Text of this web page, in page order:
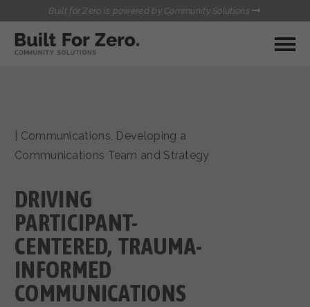
Built for Zero is powered by Community Solutions
MY COMMUNITY
QUALITY DATA TOOLKIT
COMMUNICATIONS HUB
INFLOW SOLUTIONS INITIATIVE (ISI)
CASE CONFERENCING ACADEMY
TOWN HALLS
BUILT FOR ZERO STARTER
Communications, Developing a
Communications Team and Strategy
DRIVING
PARTICIPANT-
CENTERED, TRAUMA-
INFORMED
COMMUNICATIONS